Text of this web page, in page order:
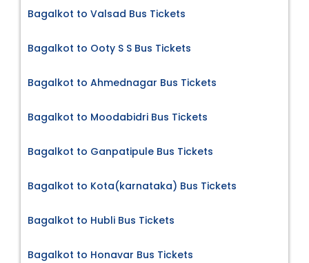
Bagalkot to Valsad Bus Tickets
Bagalkot to Ooty S S Bus Tickets
Bagalkot to Ahmednagar Bus Tickets
Bagalkot to Moodabidri Bus Tickets
Bagalkot to Ganpatipule Bus Tickets
Bagalkot to Kota(karnataka) Bus Tickets
Bagalkot to Hubli Bus Tickets
Bagalkot to Honavar Bus Tickets